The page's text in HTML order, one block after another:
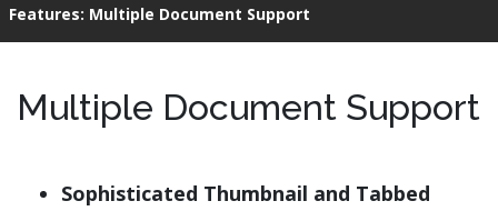
Features: Multiple Document Support
Multiple Document Support
Sophisticated Thumbnail and Tabbed